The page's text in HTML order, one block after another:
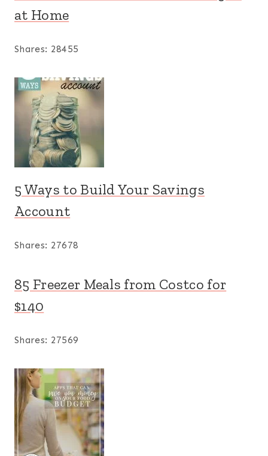
at Home
Shares: 28455
5 Ways to Build Your Savings
Account
Shares: 27678
85 Freezer Meals from Costco for
$140
Shares: 27569